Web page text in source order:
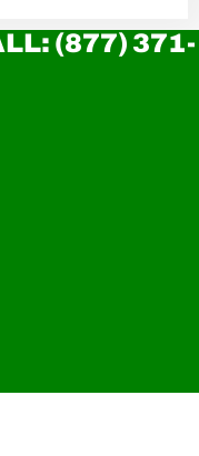
(877) 371-